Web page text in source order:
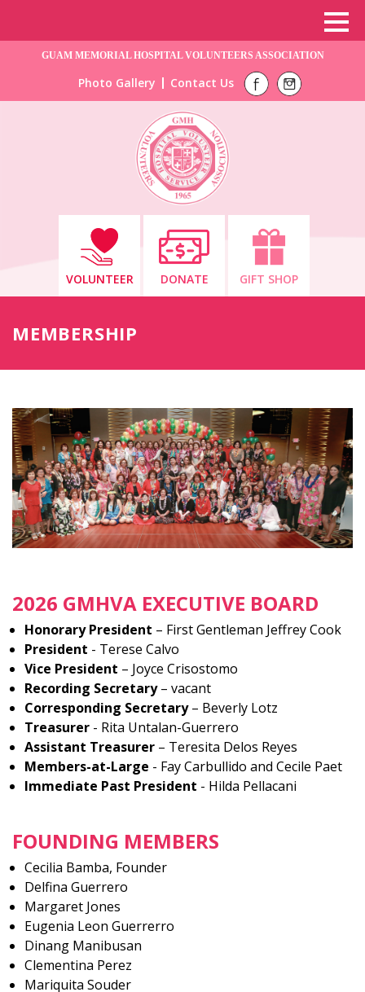
GUAM MEMORIAL HOSPITAL VOLUNTEERS ASSOCIATION
Photo Gallery Contact Us
VOLUNTEER DONATE GIFT SHOP
MEMBERSHIP
2026 GMHVA EXECUTIVE BOARD
Honorary President – First Gentleman Jeffrey Cook
President - Terese Calvo
Vice President – Joyce Crisostomo
Recording Secretary– vacant
Corresponding Secretary– Beverly Lotz
Treasurer - Rita Untalan-Guerrero
Assistant Treasurer – Teresita Delos Reyes
Members-at-Large - Fay Carbullido and Cecile Paet
Immediate Past President - Hilda Pellacani
FOUNDING MEMBERS
Cecilia Bamba, Founder
Delfina Guerrero
Margaret Jones
Eugenia Leon Guerrerro
Dinang Manibusan
Clementina Perez
Mariquita Souder